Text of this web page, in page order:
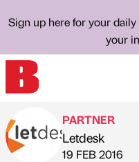
Sign up here for your
your
Published by
PARTNER
Letdesk
on
19 FEB 2016